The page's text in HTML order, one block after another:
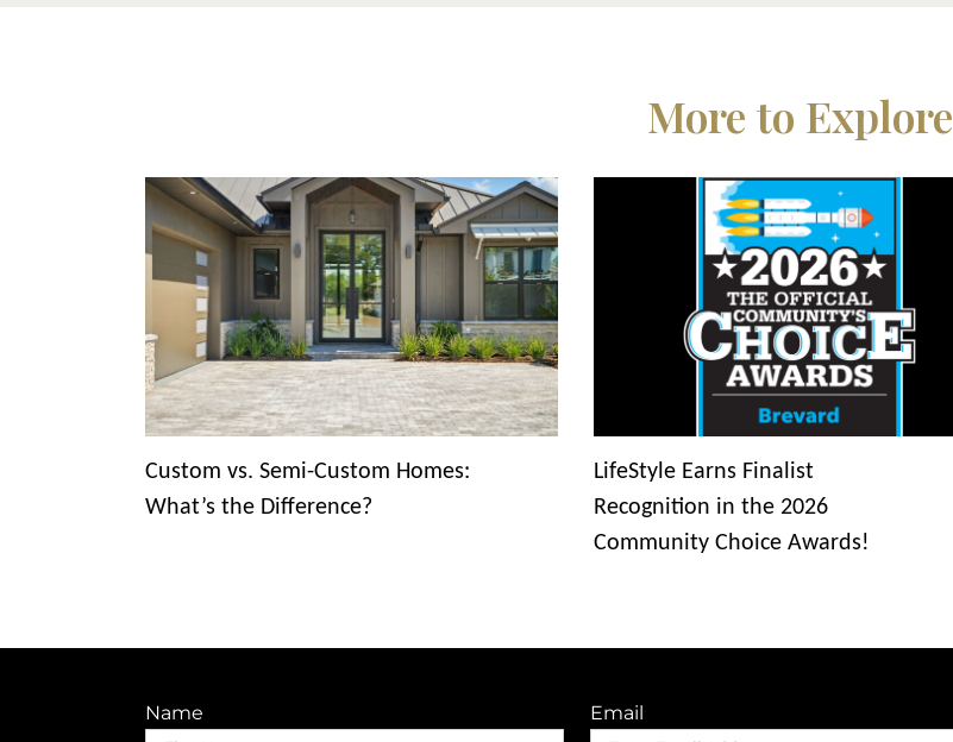
More to Explore
Custom vs. Semi-Custom Homes:
What’s the Difference?
LifeStyle Earns Finalist
Recognition in the 2026
Community Choice Awards!
Name Email